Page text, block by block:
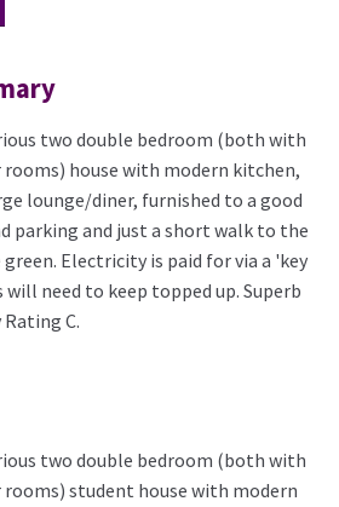
two double bedroom (both with
house with modern kitchen,
lounge/diner, furnished to a good
parking and just a short walk to the
Electricity is paid for via a 'key
need to keep topped up. Superb
C.
two double bedroom (both with
student house with modern